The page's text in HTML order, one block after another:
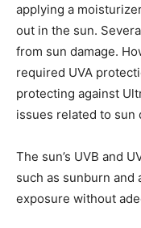
applying a
out in the sun.
from sun damage.
required UVA
protecting against
issues related to sun
The sun’s UVB and
such as sunburn and
exposure without